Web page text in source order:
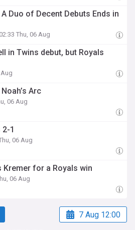
Duo of Decent Debuts Ends in
02:33 Thu, 06 Aug
in Twins debut, but Royals
Arc
06 Aug
1
06 Aug
Kremer for a Royals win
06 Aug
7 Aug 12:00